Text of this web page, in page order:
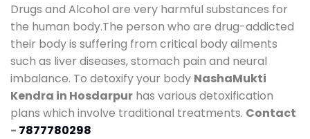
Drugs and Alcohol are very harmful substances for
the human body.The person who are drug-addicted
their body is suffering from critical body ailments
such as liver diseases, stomach pain and neural
imbalance. To detoxify your body NashaMukti
Kendra in Hosdarpur has various detoxification
plans which involve traditional treatments. Contact
- 7877780298